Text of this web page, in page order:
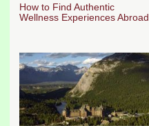
How to Find Authentic
Wellness Experiences Abroad